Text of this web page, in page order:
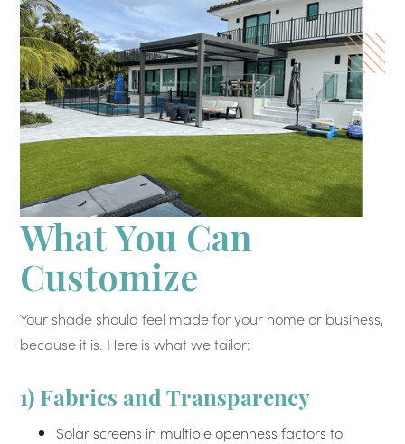
What You Can
Customize
Your shade should feel made for your home or business,
because it is. Here is what we tailor:
1) Fabrics and Transparency
Solar screens in multiple openness factors to